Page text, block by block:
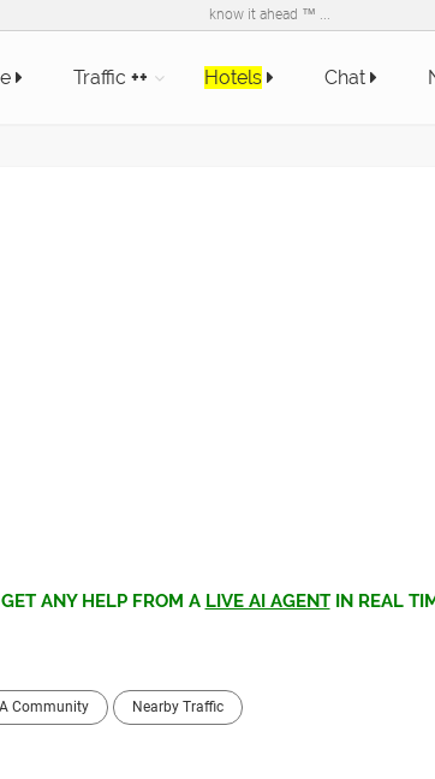
know it ahead ™ ...
Traffic ++ Hotels Chat
GET ANY HELP FROM A LIVE AI AGENTIN REAL
Community Nearby Traffic